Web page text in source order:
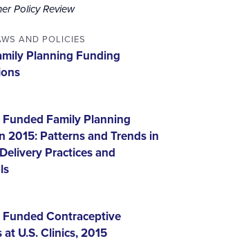
Policy Review
AND POLICIES
Planning Funding
Family Planning
2015: Patterns and Trends in
Practices and
Contraceptive
at U.S. Clinics, 2015